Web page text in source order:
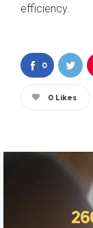
efficiency.
0
0 Likes